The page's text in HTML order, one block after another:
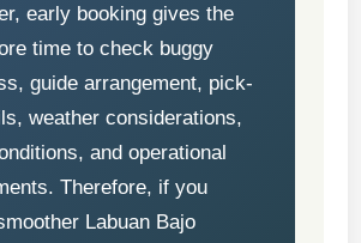
early booking gives the
time to check buggy
guide arrangement, pick-
weather considerations,
and operational
Therefore, if you
Labuan Bajo